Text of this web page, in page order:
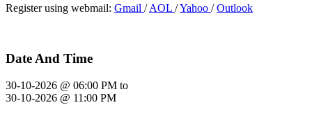
Register using webmail: Gmail /AOL /Yahoo /Outlook
Date And Time
30-10-2026 @ 06:00 PM to
30-10-2026 @ 11:00 PM